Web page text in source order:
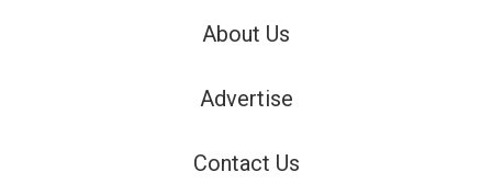
About Us
Advertise
Contact Us